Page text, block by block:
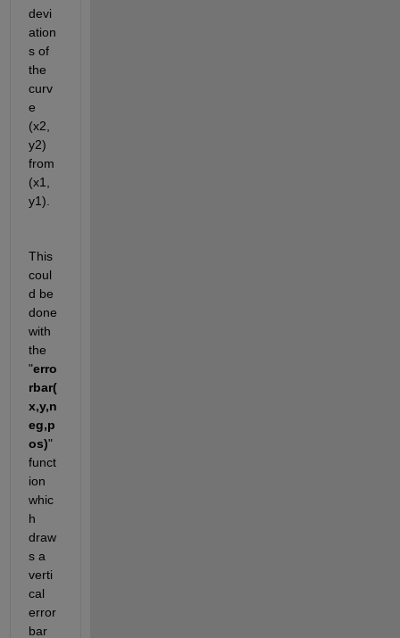
devi
ation
s of
the
curv
e
(x2,
y2)
from
(x1,
y1).
This
coul
d be
done
with
the
"erro
rbar(
x,y,n
eg,p
os)"
funct
ion
whic
h
draw
s a
verti
cal
error
bar